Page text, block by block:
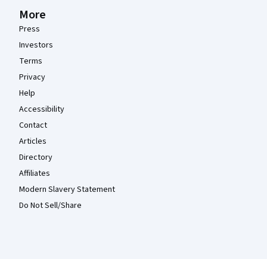
More
Press
Investors
Terms
Privacy
Help
Accessibility
Contact
Articles
Directory
Affiliates
Modern Slavery Statement
Do Not Sell/Share